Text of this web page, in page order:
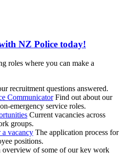
NZ Police today!
roles where you can make a
recruitment questions answered.
Communicator Find out about our
emergency service roles.
Current vacancies across
groups.
vacancy The application process for
positions.
overview of some of our key work